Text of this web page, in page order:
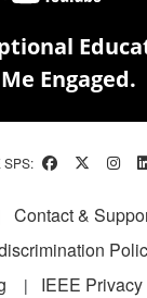
Engaged.
SPS:
Contact &
IEEE